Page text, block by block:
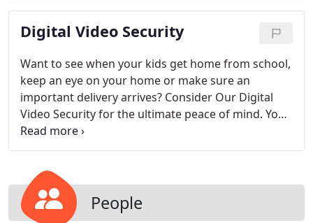
Digital Video Security
Want to see when your kids get home from school,
keep an eye on your home or make sure an
important delivery arrives? Consider Our Digital
Video Security for the ultimate peace of mind. You
can watch live, streaming video on up to six
cameras at time, and receive video clips and
exterior of your home on your PC, Android,
BlackBerry or any compatible mobile device! Our
cameras are portable and can conveniently be
People